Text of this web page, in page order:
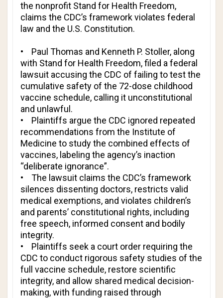
the nonprofit Stand for Health Freedom,
claims the CDC’s framework violates federal
law and the U.S. Constitution.
• Paul Thomas and Kenneth P. Stoller, along
with Stand for Health Freedom, filed a federal
lawsuit accusing the CDC of failing to test the
cumulative safety of the 72-dose childhood
vaccine schedule, calling it unconstitutional
and unlawful.
• Plaintiffs argue the CDC ignored repeated
recommendations from the Institute of
Medicine to study the combined effects of
vaccines, labeling the agency’s inaction
“deliberate ignorance”.
• The lawsuit claims the CDC’s framework
silences dissenting doctors, restricts valid
medical exemptions, and violates children’s
and parents’ constitutional rights, including
free speech, informed consent and bodily
integrity.
• Plaintiffs seek a court order requiring the
CDC to conduct rigorous safety studies of the
full vaccine schedule, restore scientific
integrity, and allow shared medical decision-
making, with funding raised through